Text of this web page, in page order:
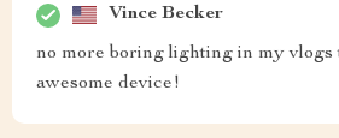
Vince Becker
no more boring lighting in my vlogs
awesome device!